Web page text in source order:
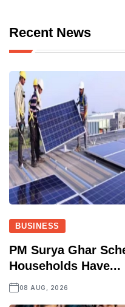
Recent News
BUSINESS
PM Surya Ghar
Households Have...
08 AUG, 2026